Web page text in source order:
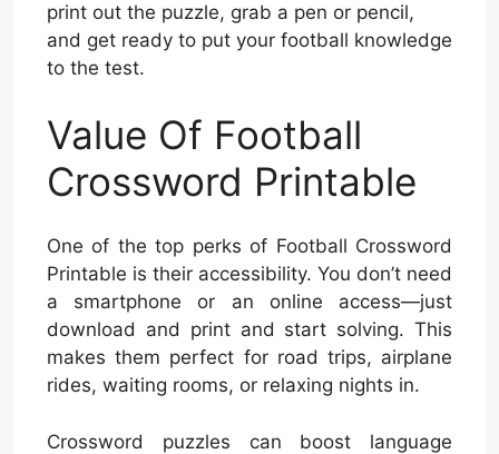
print out the puzzle, grab a pen or pencil,
and get ready to put your football knowledge
to the test.
Value Of Football
Crossword Printable
One of the top perks of Football Crossword
Printable is their accessibility. You don’t need
a smartphone or an online access—just
download and print and start solving. This
makes them perfect for road trips, airplane
rides, waiting rooms, or relaxing nights in.
Crossword puzzles can boost language